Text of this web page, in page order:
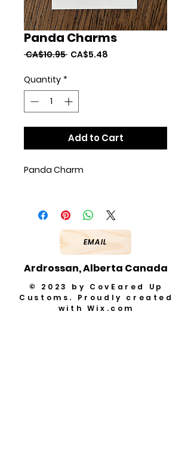
Panda Charms
CA$10.95 Regular
CA$5.48
Quantity *
Add to Cart
Panda Charm
EMAIL
Ardrossan, Alberta Canada
© 2023 by CovEared Up
Customs. Proudly created
with Wix.com